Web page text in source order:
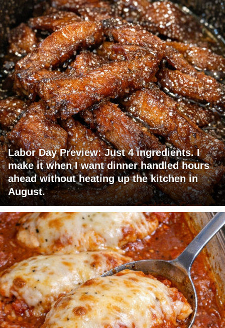
Labor Day Preview: Just 4 ingredients. I
make it when I want dinner handled hours
ahead without heating up the kitchen in
August.